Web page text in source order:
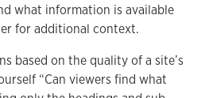
what information is available
for additional context.
based on the quality of a site’s
“Can viewers find what